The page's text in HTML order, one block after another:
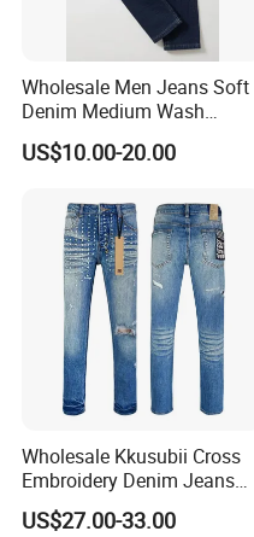
Wholesale Men Jeans Soft
Denim Medium Wash
Straight-Leg Jeans Casual
Performance Pants Pants
US$10.00-20.00
Wholesale Kkusubii Cross
Embroidery Denim Jeans
Custom Supplier
US$27.00-33.00